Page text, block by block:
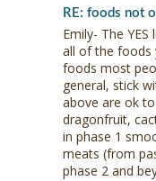
RE: foods not
Emily- The
all of the foods
foods most
general, stick
above are ok
dragonfruit,
in phase 1
meats (from
phase 2 and